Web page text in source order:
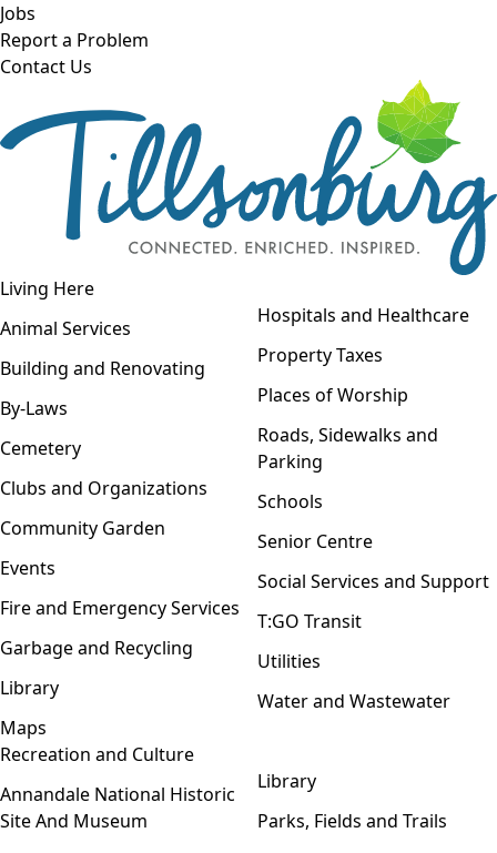
Skip to main content
Jobs
Report a Problem
Contact Us
Open navigation
Living Here
Animal Services
Building and Renovating
By-Laws
Cemetery
Clubs and Organizations
Community Garden
Events
Fire and Emergency Services
Garbage and Recycling
Library
Maps
Hospitals and Healthcare
Property Taxes
Places of Worship
Roads, Sidewalks and
Parking
Schools
Senior Centre
Social Services and Support
T:GO Transit
Utilities
Water and Wastewater
Recreation and Culture
Annandale National Historic
Site And Museum
Library
Parks, Fields and Trails